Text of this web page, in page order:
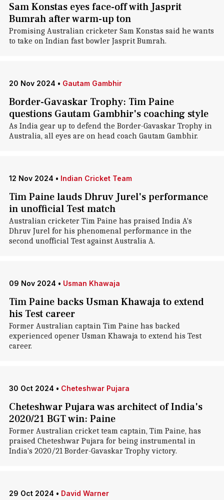
Sam Konstas eyes face-off with Jasprit
Bumrah after warm-up ton
Promising Australian cricketer Sam Konstas said he wants
to take on Indian fast bowler Jasprit Bumrah.
20 Nov 2024 • Gautam Gambhir
Border-Gavaskar Trophy: Tim Paine
questions Gautam Gambhir's coaching style
As India gear up to defend the Border-Gavaskar Trophy in
Australia, all eyes are on head coach Gautam Gambhir.
12 Nov 2024 • Indian Cricket Team
Tim Paine lauds Dhruv Jurel's performance
in unofficial Test match
Australian cricketer Tim Paine has praised India A's
Dhruv Jurel for his phenomenal performance in the
second unofficial Test against Australia A.
09 Nov 2024 • Usman Khawaja
Tim Paine backs Usman Khawaja to extend
his Test career
Former Australian captain Tim Paine has backed
experienced opener Usman Khawaja to extend his Test
career.
30 Oct 2024 • Cheteshwar Pujara
Cheteshwar Pujara was architect of India's
2020/21 BGT win: Paine
Former Australian cricket team captain, Tim Paine, has
praised Cheteshwar Pujara for being instrumental in
India's 2020/21 Border-Gavaskar Trophy victory.
29 Oct 2024 • David Warner